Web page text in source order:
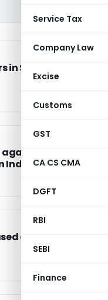
Service Tax
Company Law
Excise
Customs
GST
CA CS CMA
DGFT
RBI
SEBI
Finance
in Securities
Amazon
devices &